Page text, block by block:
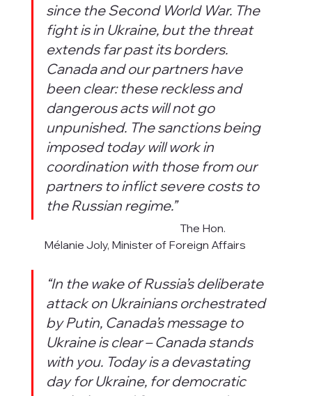
since the Second World War. The
fight is in Ukraine, but the threat
extends far past its borders.
Canada and our partners have
been clear: these reckless and
dangerous acts will not go
unpunished. The sanctions being
imposed today will work in
coordination with those from our
partners to inflict severe costs to
the Russian regime.”
The Hon.
Mélanie Joly, Minister of Foreign Affairs
“In the wake of Russia’s deliberate
attack on Ukrainians orchestrated
by Putin, Canada’s message to
Ukraine is clear – Canada stands
with you. Today is a devastating
day for Ukraine, for democratic